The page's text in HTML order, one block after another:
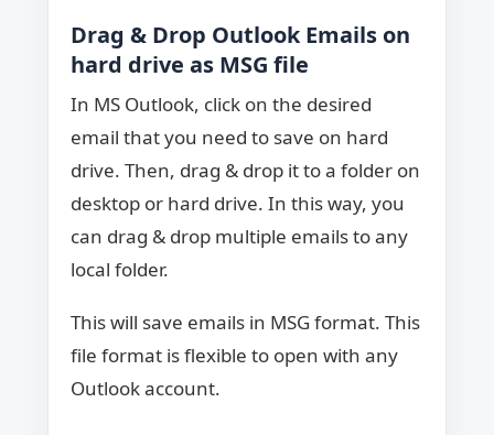
Drag & Drop Outlook Emails on
hard drive as MSG file
In MS Outlook, click on the desired
email that you need to save on hard
drive. Then, drag & drop it to a folder on
desktop or hard drive. In this way, you
can drag & drop multiple emails to any
local folder.
This will save emails in MSG format. This
file format is flexible to open with any
Outlook account.